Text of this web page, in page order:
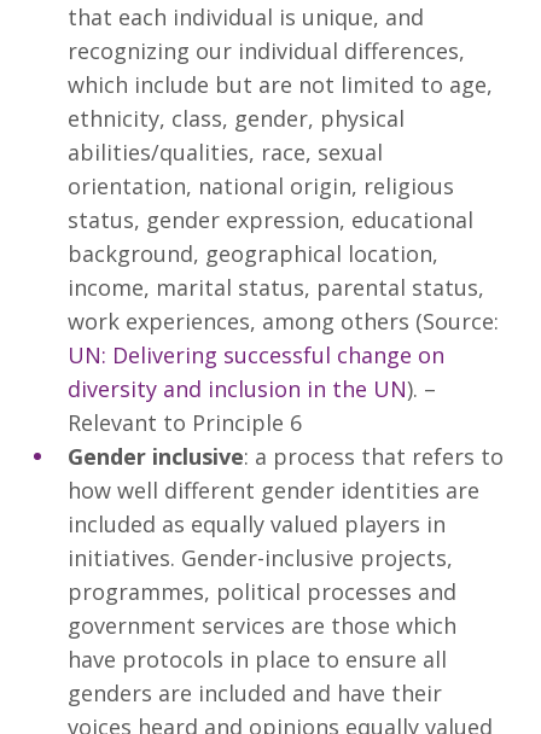
that each individual is unique, and
recognizing our individual differences,
which include but are not limited to age,
ethnicity, class, gender, physical
abilities/qualities, race, sexual
orientation, national origin, religious
status, gender expression, educational
background, geographical location,
income, marital status, parental status,
work experiences, among others (Source:
UN: Delivering successful change on
diversity and inclusion in the UN). –
Relevant to Principle 6
Gender inclusive: a process that refers to
how well different gender identities are
included as equally valued players in
initiatives. Gender-inclusive projects,
programmes, political processes and
government services are those which
have protocols in place to ensure all
genders are included and have their
voices heard and opinions equally valued